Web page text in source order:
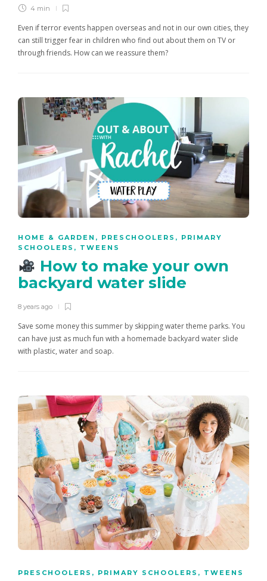
4 min
Even if terror events happen overseas and not in our own cities, they
can still trigger fear in children who find out about them on TV or
through friends. How can we reassure them?
HOME & GARDEN , PRESCHOOLERS , PRIMARY
SCHOOLERS , TWEENS
How to make your own
backyard water slide
8 years ago
Save some money this summer by skipping water theme parks. You
can have just as much fun with a homemade backyard water slide
with plastic, water and soap.
PRESCHOOLERS , PRIMARY SCHOOLERS , TWEENS